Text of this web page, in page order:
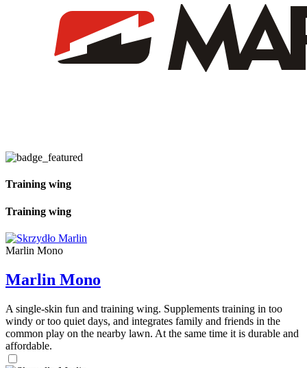
Training wing
Training wing
Marlin Mono
Marlin Mono
A single-skin fun and training wing. Supplements training in too
windy or too quiet days, and integrates family and friends in the
common play on the nearby lawn. At the same time it is durable and
affordable.